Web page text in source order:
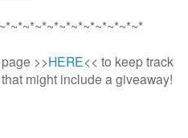
>>HERE<< to keep track
might include a giveaway!